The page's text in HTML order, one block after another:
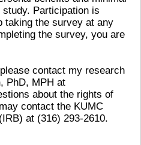
Participation is
taking the survey at any
the survey, you are
contact my research
PhD, MPH at
about the rights of
contact the KUMC
at (316) 293-2610.